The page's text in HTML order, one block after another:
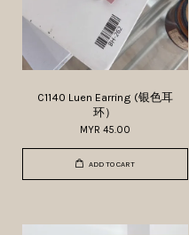
C1140 Luen Earring (银色耳
环）
MYR 45.00
ADD TO CART